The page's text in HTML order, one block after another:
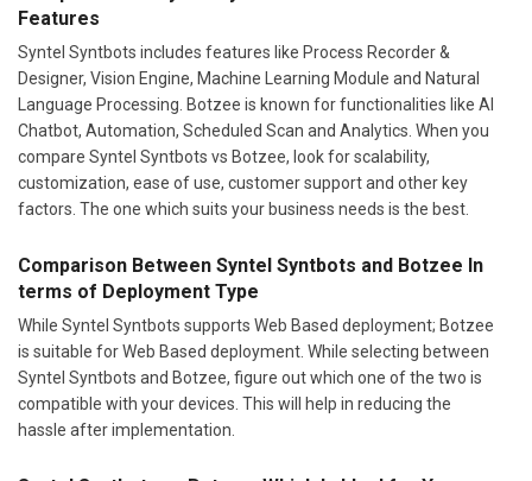
Features
Syntel Syntbots includes features like Process Recorder &
Designer, Vision Engine, Machine Learning Module and Natural
Language Processing. Botzee is known for functionalities like AI
Chatbot, Automation, Scheduled Scan and Analytics. When you
compare Syntel Syntbots vs Botzee, look for scalability,
customization, ease of use, customer support and other key
factors. The one which suits your business needs is the best.
Comparison Between Syntel Syntbots and Botzee In
terms of Deployment Type
While Syntel Syntbots supports Web Based deployment; Botzee
is suitable for Web Based deployment. While selecting between
Syntel Syntbots and Botzee, figure out which one of the two is
compatible with your devices. This will help in reducing the
hassle after implementation.